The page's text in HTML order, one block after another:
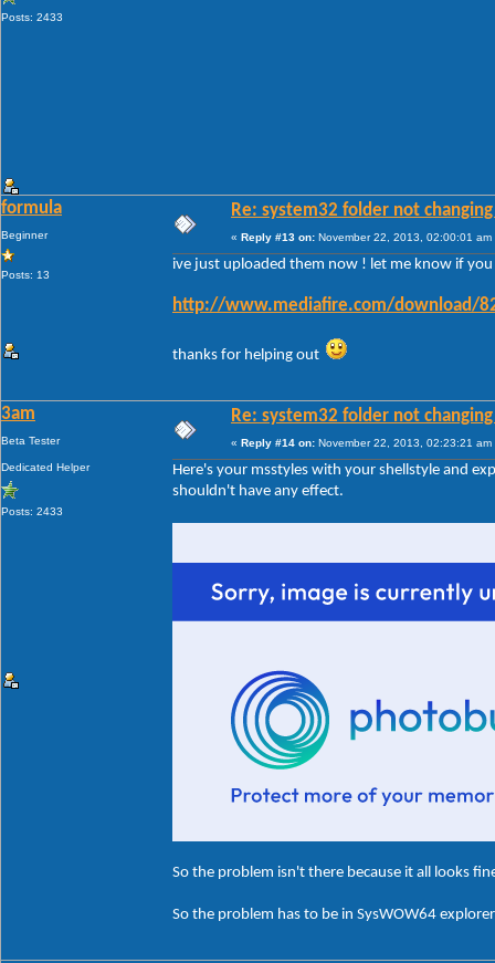
Posts: 2433
formula
Beginner
Posts: 13
Re: system32 folder not
« Reply #13 on: November 22, 2013, 02:00:01 am
ive just uploaded them now ! let me know if
http://www.mediafire.com/download/
thanks for helping out
3am
Beta Tester
Dedicated Helper
Posts: 2433
Re: system32 folder not
« Reply #14 on: November 22, 2013, 02:23:21 am
Here's your msstyles with your shellstyle and
shouldn't have any effect.
So the problem isn't there because it all looks
So the problem has to be in SysWOW64